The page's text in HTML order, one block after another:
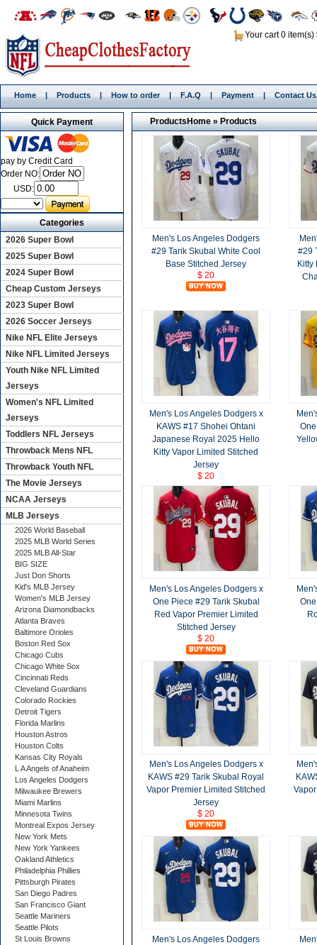
Your cart 0 item(s)
Home | Products | How to order | F.A.Q | Payment | Contact Us
ProductsHome»Products
Men's Los Angeles Dodgers
#29 Tarik Skubal White Cool
Base Stitched Jersey
$ 20
#29
Kitty
Men's Los Angeles Dodgers x
KAWS #17 Shohei Ohtani
Japanese Royal 2025 Hello
Kitty Vapor Limited Stitched
Jersey
$ 20
Men's Los Angeles Dodgers x
One Piece #29 Tarik Skubal
Red Vapor Premier Limited
Stitched Jersey
$ 20
Men's Los Angeles Dodgers x
KAWS #29 Tarik Skubal Royal
Vapor Premier Limited Stitched
Jersey
$ 20
Men's Los Angeles Dodgers
Quick Payment
pay by Credit Card
Order NO:
USD:
Categories
2026 Super Bowl
2025 Super Bowl
2024 Super Bowl
Cheap Custom Jerseys
2023 Super Bowl
2026 Soccer Jerseys
Nike NFL Elite Jerseys
Nike NFL Limited Jerseys
Youth Nike NFL Limited
Jerseys
Women's NFL Limited
Jerseys
Toddlers NFL Jerseys
Throwback Mens NFL
Throwback Youth NFL
The Movie Jerseys
NCAA Jerseys
MLB Jerseys
2026 World Baseball
2025 MLB World Series
2025 MLB All-Star
BIG SIZE
Just Don Shorts
Kid's MLB Jersey
Women's MLB Jersey
Arizona Diamondbacks
Atlanta Braves
Baltimore Orioles
Boston Red Sox
Chicago Cubs
Chicago White Sox
Cincinnati Reds
Cleveland Guardians
Colorado Rockies
Detroit Tigers
Florida Marlins
Houston Astros
Houston Colts
Kansas City Royals
L A Angels of Anaheim
Los Angeles Dodgers
Milwaukee Brewers
Miami Marlins
Minnesota Twins
Montreal Expos Jersey
New York Mets
New York Yankees
Oakland Athletics
Philadelphia Phillies
Pittsburgh Pirates
San Diego Padres
San Francisco Giant
Seattle Mariners
Seattle Pilots
St Louis Browns